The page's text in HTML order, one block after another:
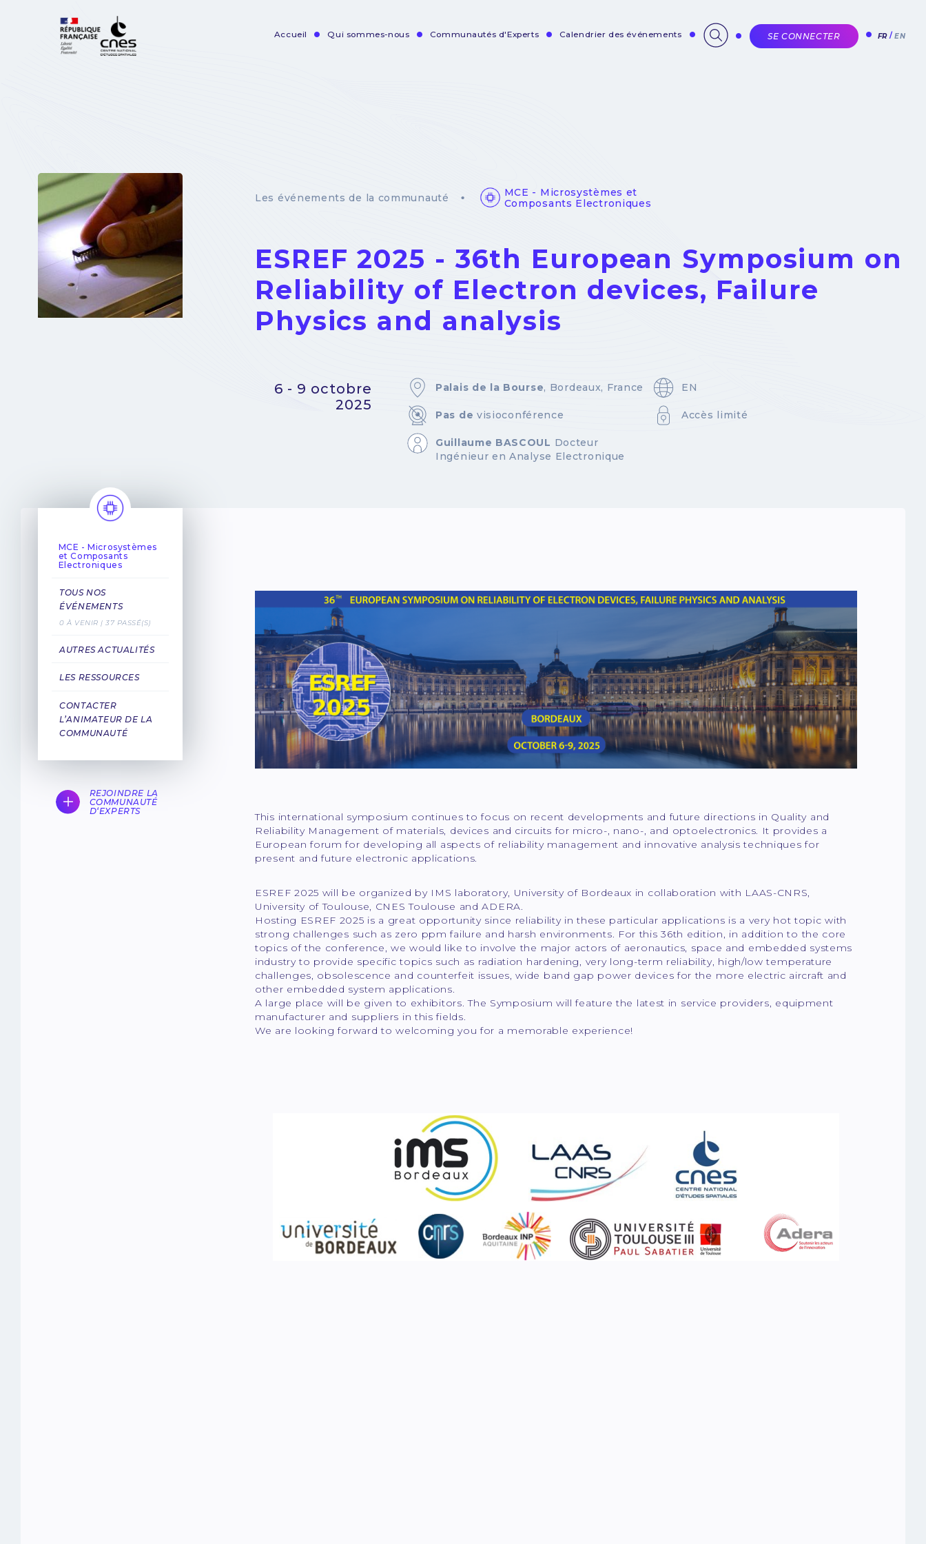
Accueil Qui sommes-nous Communautés d'Experts Calendrier des événements SE CONNECTER FR EN
Les événements de la communauté
MCE - Microsystèmes et
Composants Electroniques
ESREF 2025 - 36th European Symposium on
Reliability of Electron devices, Failure
Physics and analysis
6 - 9 octobre
2025
Palais de la Bourse, Bordeaux, France EN
Pas de visioconférence Accès limité
Guillaume BASCOUL Docteur
Ingénieur en Analyse Electronique
MCE - Microsystèmes
et Composants
Electroniques
TOUS NOS
ÉVÉNEMENTS
0 À VENIR | 37 PASSÉ(S)
AUTRES ACTUALITÉS
LES RESSOURCES
CONTACTER
L’ANIMATEUR DE LA
COMMUNAUTÉ
REJOINDRE LA
COMMUNAUTÉ
D‘EXPERTS
This international symposium continues to focus on recent developments and future directions in Quality and
Reliability Management of materials, devices and circuits for micro-, nano-, and optoelectronics. It provides a
European forum for developing all aspects of reliability management and innovative analysis techniques for
present and future electronic applications.
ESREF 2025 will be organized by IMS laboratory, University of Bordeaux in collaboration with LAAS-CNRS,
University of Toulouse, CNES Toulouse and ADERA.
Hosting ESREF 2025 is a great opportunity since reliability in these particular applications is a very hot topic with
strong challenges such as zero ppm failure and harsh environments. For this 36th edition, in addition to the core
topics of the conference, we would like to involve the major actors of aeronautics, space and embedded systems
industry to provide specific topics such as radiation hardening, very long-term reliability, high/low temperature
challenges, obsolescence and counterfeit issues, wide band gap power devices for the more electric aircraft and
other embedded system applications.
A large place will be given to exhibitors. The Symposium will feature the latest in service providers, equipment
manufacturer and suppliers in this fields.
We are looking forward to welcoming you for a memorable experience!